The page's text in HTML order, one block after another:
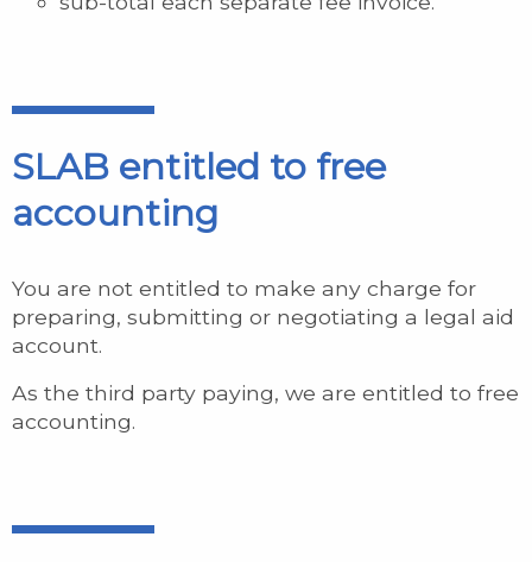
SLAB entitled to free
accounting
You are not entitled to make any charge for
preparing, submitting or negotiating a legal aid
account.
As the third party paying, we are entitled to free
accounting.